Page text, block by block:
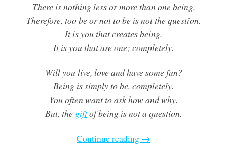
There is nothing less or more than one being.
Therefore, too be or not to be is not the question.
It is you that creates being.
It is you that are one; completely.
Will you live, love and have some fun?
Being is simply to be, completely.
You often want to ask how and why.
But, the giftof being is not a question.
Continue reading →